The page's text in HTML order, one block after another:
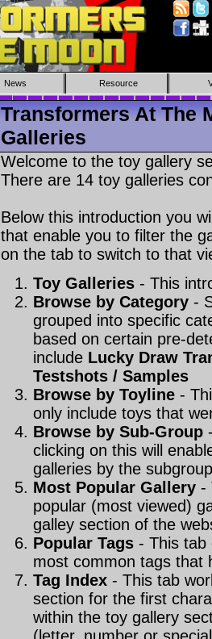
News Resource
Transformers At The
Galleries
Welcome to the toy gallery
There are 14 toy galleries
Below this introduction you
that enable you to filter the
on the tab to switch to that
Toy Galleries - This
Browse by Category -
grouped into specific
based on certain pre-
include Lucky Draw
Testshots / Samples
Browse by Toyline -
only include toys that
Browse by Sub-Group
clicking on this will
galleries by the
Most Popular Gallery -
popular (most viewed)
galley section of the
Popular Tags - This
most common tags that
Tag Index - This tab
section for the first
within the toy gallery